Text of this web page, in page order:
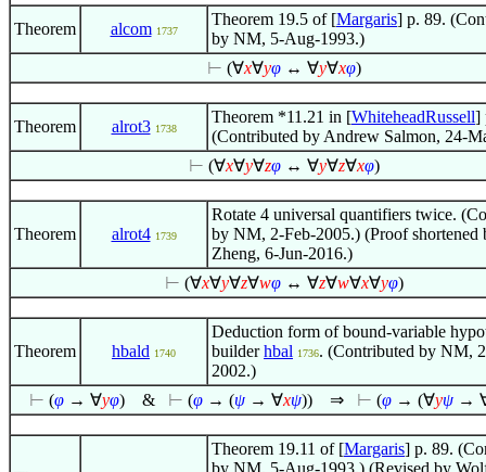
Theorem alcom 1737
Theorem 19.5 of [Margaris] p. 89.
by NM, 5-Aug-1993.)
⊢ (∀x∀yφ ↔ ∀y∀xφ)
Theorem alrot3 1738
Theorem *11.21 in [WhiteheadRussell]
(Contributed by Andrew Salmon, 24-
⊢ (∀x∀y∀zφ ↔ ∀y∀z∀xφ)
Theorem alrot4 1739
Rotate 4 universal quantifiers twice.
by NM, 2-Feb-2005.) (Proof shortened
Zheng, 6-Jun-2016.)
⊢ (∀x∀y∀z∀wφ ↔ ∀z∀w∀x∀yφ)
Theorem hbald 1740
Deduction form of bound-variable
builderhbal 1736. (Contributed by NM,
2002.)
⊢ (φ→ ∀yφ)& ⊢ (φ→ (ψ→ ∀xψ)) ⇒ ⊢ (φ→ (∀yψ→
Theorem 19.11 of [Margaris] p. 89.
by NM, 5-Aug-1993.) (Revised by